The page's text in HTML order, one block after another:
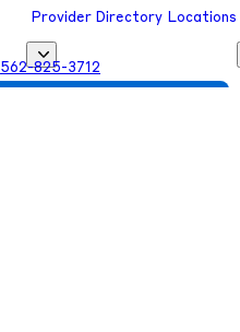
Provider Directory Locations
562-825-3712